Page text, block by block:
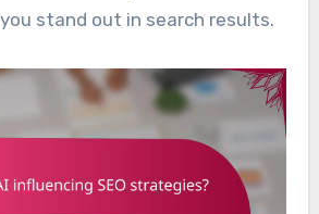
stand out in search results.